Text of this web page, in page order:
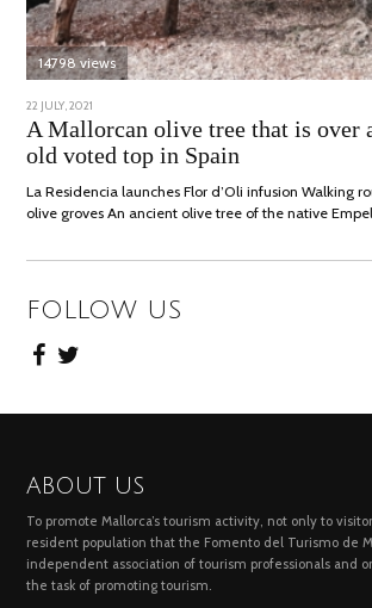
14798 views
POSTED
ON
22 JULY, 2021
JULY,
2021
A Mallorcan olive tree that is over
old voted top in Spain
La Residencia launches Flor d’Oli infusion Walking
olive groves An ancient olive tree of the native
FOLLOW US
ABOUT US
To promote Mallorca’s tourism activity, not only to
resident population that the Fomento del Turismo de
independent association of tourism professionals and
the task of promoting tourism.